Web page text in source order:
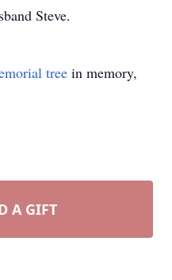
Steve.
tree in memory,
A GIFT